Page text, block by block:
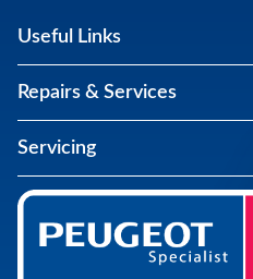
Useful Links
Repairs & Services
Servicing